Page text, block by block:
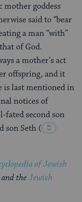
goddess
said to “bear
a man “with”
of God.
a mother’s act
offspring, and it
is last mentioned in
notices of
second son
son Seth (
of Jewish
theJewish